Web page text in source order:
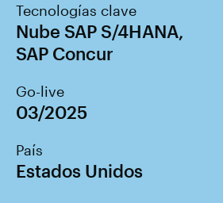
Tecnologías clave
Nube SAP S/4HANA,
SAP Concur
Go-live
03/2025
País
Estados Unidos